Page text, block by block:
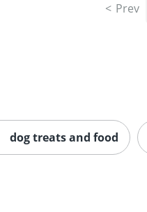
Prev
dog treats and food